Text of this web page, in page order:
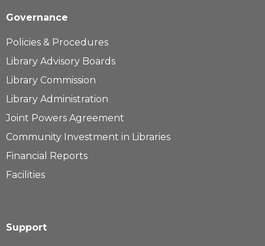
Governance
Policies & Procedures
Library Advisory Boards
Library Commission
Library Administration
Joint Powers Agreement
Community Investment in Libraries
Financial Reports
Facilities
Support